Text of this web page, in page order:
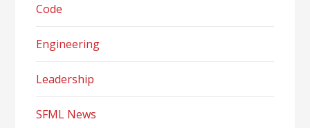
Code
Engineering
Leadership
SFML News